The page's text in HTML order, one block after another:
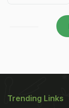
Trending Links